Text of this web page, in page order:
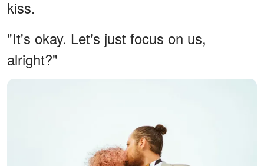
kiss.
"It's okay. Let's just focus on us,
alright?"